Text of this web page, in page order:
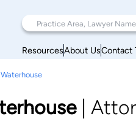
ResourcesAbout UsContact